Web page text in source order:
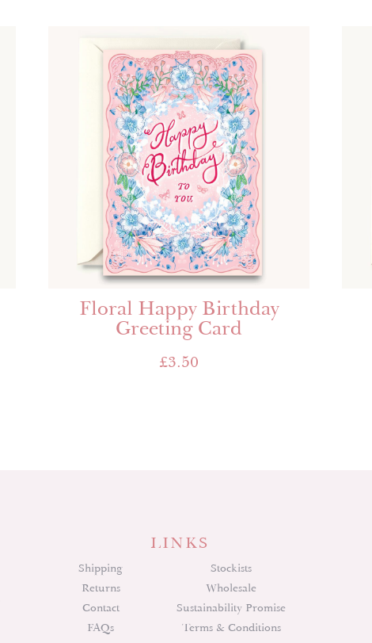
Floral Happy Birthday
Greeting Card
£3.50
LINKS
Shipping
Stockists
Returns
Wholesale
Contact
Sustainability Promise
FAQs
Terms & Conditions